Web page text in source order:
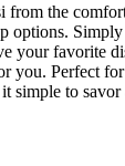
from the
options.
your favorite
you. Perfect
simple to